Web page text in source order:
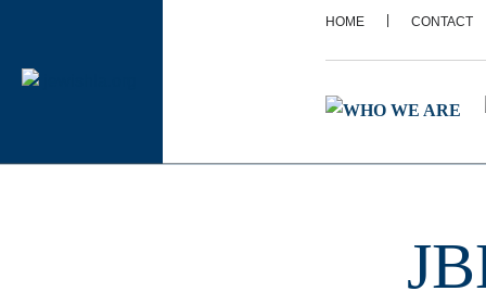
HOME CONTACT